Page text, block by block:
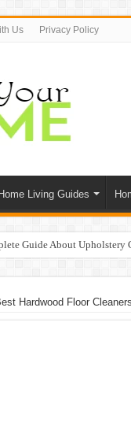
Us Privacy Policy
Living Guides
Guide About Upholstery
Ways to Beat the Summer
Hardwood Floor Cleaners